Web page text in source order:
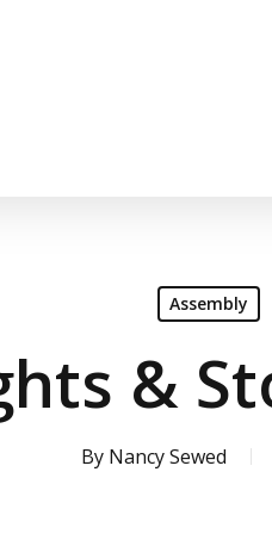
Assembly
&
By Nancy Sewed